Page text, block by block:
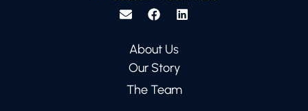
About Us
Our Story
The Team